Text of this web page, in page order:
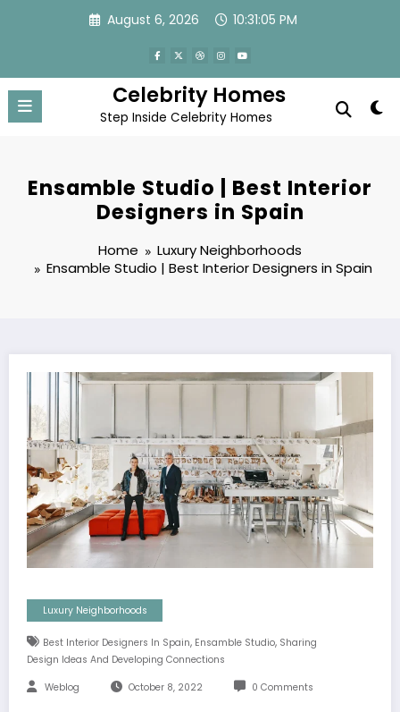
August 6, 2026 10:31:05 PM
Celebrity Homes
Step Inside Celebrity Homes
Ensamble Studio | Best Interior
Designers in Spain
Home
Luxury Neighborhoods
Ensamble Studio | Best Interior Designers in Spain
Luxury Neighborhoods
Best Interior Designers In Spain, Ensamble Studio, Sharing
Design Ideas And Developing Connections
Weblog October 8, 2022 0 Comments